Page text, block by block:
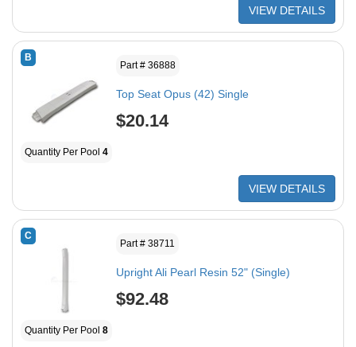
VIEW DETAILS
B
Part # 36888
Top Seat Opus (42) Single
$20.14
Quantity Per Pool 4
VIEW DETAILS
C
Part # 38711
Upright Ali Pearl Resin 52" (Single)
$92.48
Quantity Per Pool 8